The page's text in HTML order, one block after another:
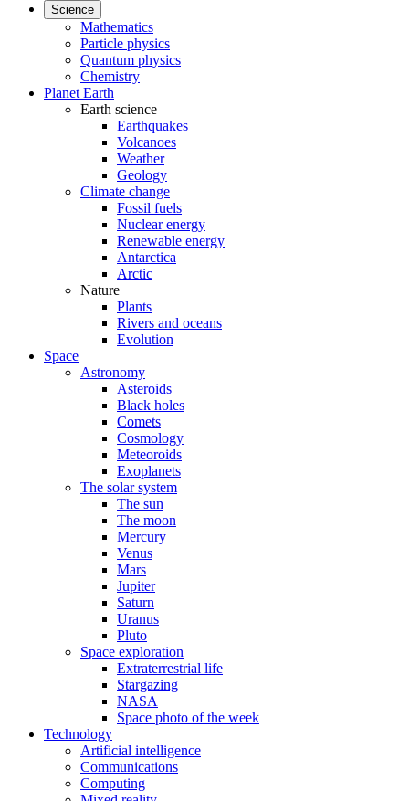
Science
Mathematics
Particle physics
Quantum physics
Chemistry
Planet Earth
Earth science
Earthquakes
Volcanoes
Weather
Geology
Climate change
Fossil fuels
Nuclear energy
Renewable energy
Antarctica
Arctic
Nature
Plants
Rivers and oceans
Evolution
Space
Astronomy
Asteroids
Black holes
Comets
Cosmology
Meteoroids
Exoplanets
The solar system
The sun
The moon
Mercury
Venus
Mars
Jupiter
Saturn
Uranus
Pluto
Space exploration
Extraterrestrial life
Stargazing
NASA
Space photo of the week
Technology
Artificial intelligence
Communications
Computing